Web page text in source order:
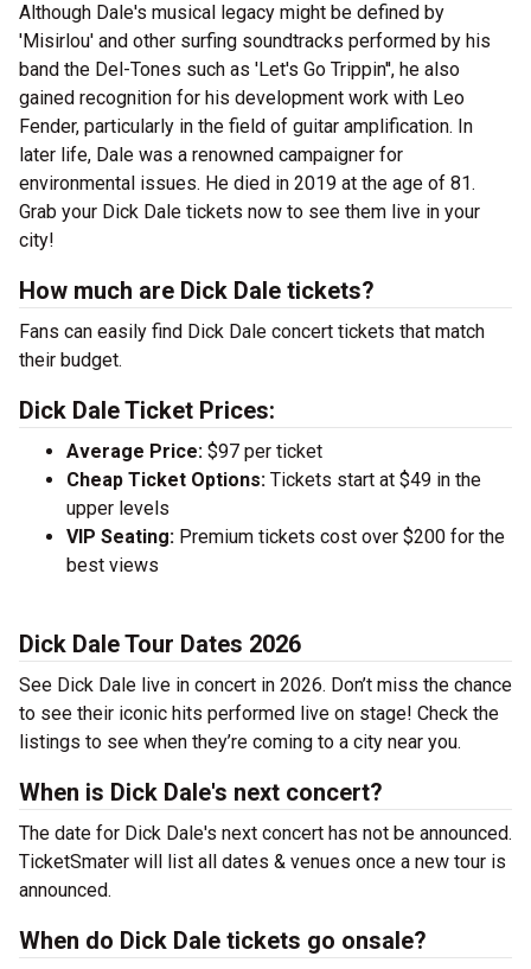
Although Dale's musical legacy might be defined by
'Misirlou' and other surfing soundtracks performed by his
band the Del-Tones such as 'Let's Go Trippin'', he also
gained recognition for his development work with Leo
Fender, particularly in the field of guitar amplification. In
later life, Dale was a renowned campaigner for
environmental issues. He died in 2019 at the age of 81.
Grab your Dick Dale tickets now to see them live in your
city!
How much are Dick Dale tickets?
Fans can easily find Dick Dale concert tickets that match
their budget.
Dick Dale Ticket Prices:
Average Price: $97 per ticket
Cheap Ticket Options: Tickets start at $49 in the
upper levels
VIP Seating: Premium tickets cost over $200 for the
best views
Dick Dale Tour Dates 2026
See Dick Dale live in concert in 2026. Don’t miss the chance
to see their iconic hits performed live on stage! Check the
listings to see when they’re coming to a city near you.
When is Dick Dale's next concert?
The date for Dick Dale's next concert has not be announced.
TicketSmater will list all dates & venues once a new tour is
announced.
When do Dick Dale tickets go onsale?